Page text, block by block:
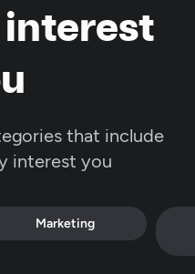
that include
interest you
Marketing